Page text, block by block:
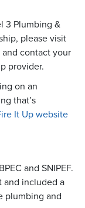
3 Plumbing &
please visit
and contact your
provider.
on an
that’s
It Up website
and SNIPEF.
and included a
plumbing and